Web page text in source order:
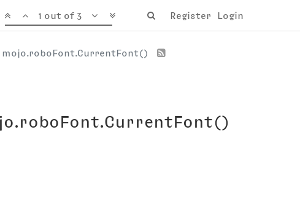
Register Login
1 out of 3
mojo.roboFont.CurrentFont()